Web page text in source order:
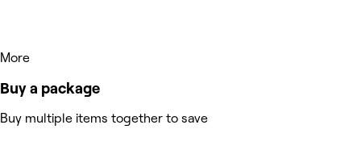
More
Buy a package
Buy multiple items together to save